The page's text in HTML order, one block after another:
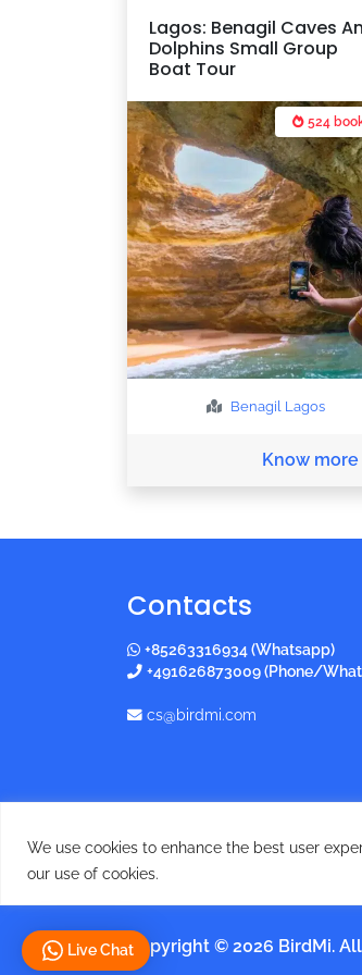
We use cookies to enhance the best user
our use of cookies.
Lagos: Benagil Caves
Dolphins Small Group
Boat Tour
524
Benagil Lagos
Know more
Contacts
+85263316934 (Whatsapp)
+491626873009 (Phone/
cs@birdmi.com
Copyright © 2026 BirdMi.
Live Chat